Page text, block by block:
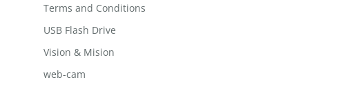
Terms and Conditions
USB Flash Drive
Vision & Mision
web-cam